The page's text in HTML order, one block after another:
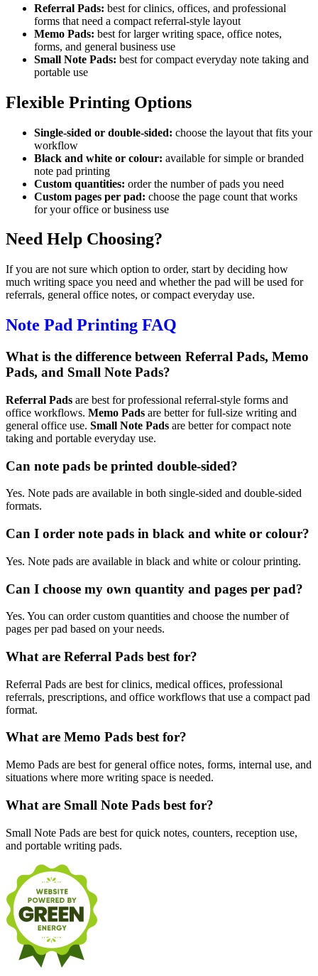
Referral Pads: best for clinics, offices, and professional
forms that need a compact referral-style layout
Memo Pads: best for larger writing space, office notes,
forms, and general business use
Small Note Pads: best for compact everyday note taking and
portable use
Flexible Printing Options
Single-sided or double-sided: choose the layout that fits your
workflow
Black and white or colour: available for simple or branded
note pad printing
Custom quantities: order the number of pads you need
Custom pages per pad: choose the page count that works
for your office or business use
Need Help Choosing?
If you are not sure which option to order, start by deciding how
much writing space you need and whether the pad will be used for
referrals, general office notes, or compact everyday use.
Note Pad Printing FAQ
What is the difference between Referral Pads, Memo
Pads, and Small Note Pads?
Referral Pads are best for professional referral-style forms and
office workflows. Memo Pads are better for full-size writing and
general office use. Small Note Pads are better for compact note
taking and portable everyday use.
Can note pads be printed double-sided?
Yes. Note pads are available in both single-sided and double-sided
formats.
Can I order note pads in black and white or colour?
Yes. Note pads are available in black and white or colour printing.
Can I choose my own quantity and pages per pad?
Yes. You can order custom quantities and choose the number of
pages per pad based on your needs.
What are Referral Pads best for?
Referral Pads are best for clinics, medical offices, professional
referrals, prescriptions, and office workflows that use a compact pad
format.
What are Memo Pads best for?
Memo Pads are best for general office notes, forms, internal use, and
situations where more writing space is needed.
What are Small Note Pads best for?
Small Note Pads are best for quick notes, counters, reception use,
and portable writing pads.